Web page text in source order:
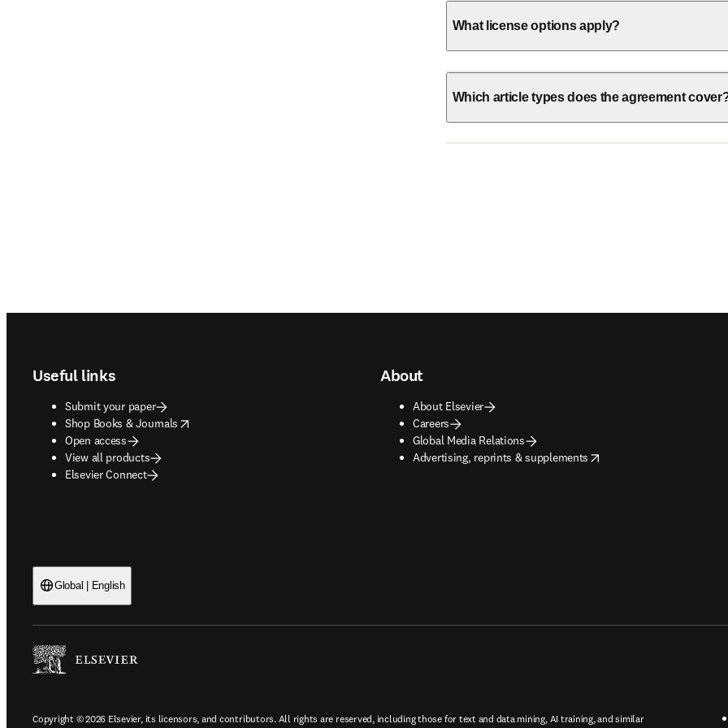
What license options apply?
Which article types does the agreement
Useful links
Submit your paper
Shop Books & Journals
opens in new tab/window
Open access
View all products
Elsevier Connect
About
About Elsevier
Careers
Global Media Relations
Advertising, reprints & supplements
opens in new tab/window
Global | English
Copyright © 2026 Elsevier, its licensors, and contributors. All rights are reserved, including those for text and data mining, AI training, and similar